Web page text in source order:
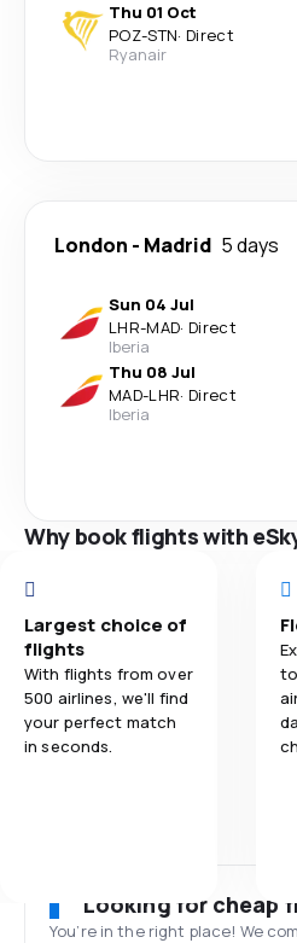
Thu 01 Oct
POZ-STN· Direct
Ryanair
London - Madrid 5 days
Sun 04 Jul
LHR-MAD· Direct
Iberia
Thu 08 Jul
MAD-LHR· Direct
Iberia
Why book flights with
Largest choice of
flights
With flights from over
500 airlines, we'll find
your perfect match
in seconds.
Looking for cheap
You’re in the right place! We